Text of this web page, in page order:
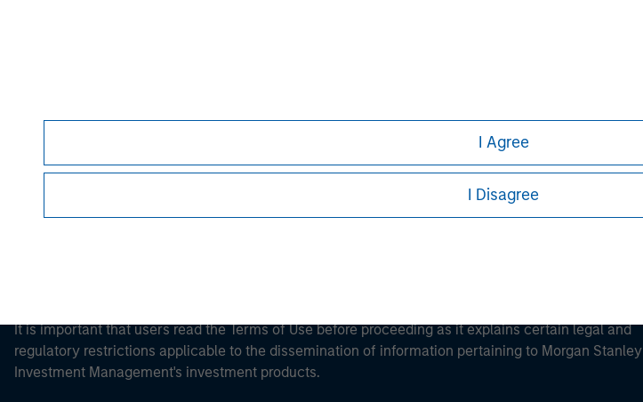
I Agree
I Disagree
Morgan Stanley Careers
It is important that users read the Terms of Use before proceeding as it explains certain legal and
regulatory restrictions applicable to the dissemination of information pertaining to Morgan Stanley
Investment Management's investment products.